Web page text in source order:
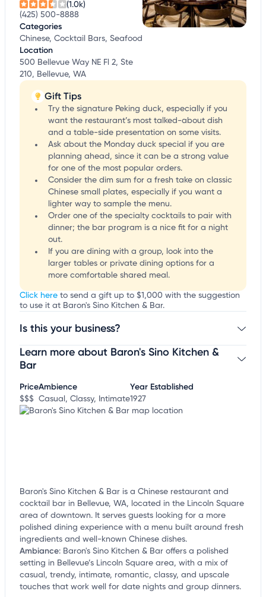
(1.0k)
(425) 500-8888
Categories
Chinese, Cocktail Bars, Seafood
Location
500 Bellevue Way NE Fl 2, Ste
210, Bellevue, WA
Gift Tips
Try the signature Peking duck, especially if you
want the restaurant’s most talked-about dish
and a table-side presentation on some visits.
Ask about the Monday duck special if you are
planning ahead, since it can be a strong value
for one of the most popular orders.
Consider the dim sum for a fresh take on classic
Chinese small plates, especially if you want a
lighter way to sample the menu.
Order one of the specialty cocktails to pair with
dinner; the bar program is a nice fit for a night
out.
If you are dining with a group, look into the
larger tables or private dining options for a
more comfortable shared meal.
Click here to send a gift up to $1,000 with the suggestion
to use it at Baron's Sino Kitchen & Bar.
Is this your business?
Claim your businessto update business information,
customize this listing, and more!
Learn more about Baron's Sino Kitchen &
Bar
Price
$$$
Ambience
Casual, Classy, Intimate
Year Established
1927
Baron's Sino Kitchen & Bar is a Chinese restaurant and
cocktail bar in Bellevue, WA, located in the Lincoln Square
area of downtown. It serves guests looking for a more
polished dining experience with a menu built around fresh
ingredients and well-known Chinese dishes.
Ambiance: Baron's Sino Kitchen & Bar offers a polished
setting in Bellevue’s Lincoln Square area, with a mix of
casual, trendy, intimate, romantic, classy, and upscale
touches that work well for date nights and group dinners.